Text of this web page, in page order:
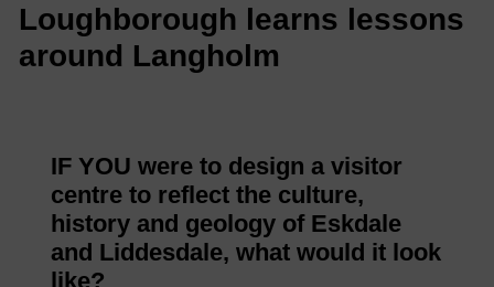
Loughborough learns lessons
around Langholm
IF YOU were to design a visitor
centre to reflect the culture,
history and geology of Eskdale
and Liddesdale, what would it look
like?